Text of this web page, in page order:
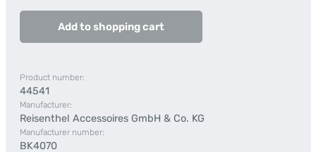
Add to shopping cart
Product number:
44541
Manufacturer:
Reisenthel Accessoires GmbH & Co. KG
Manufacturer number:
BK4070